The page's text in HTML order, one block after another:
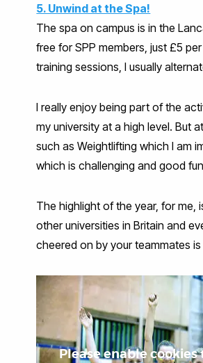
5. Unwind at the Spa!
The spa on campus is in the
free for SPP members, just £5
training sessions, I usually
I really enjoy being part of the
my university at a high level. But
such as Weightlifting which I am
which is challenging and good
The highlight of the year, for
other universities in Britain and
cheered on by your teammates
Please enable